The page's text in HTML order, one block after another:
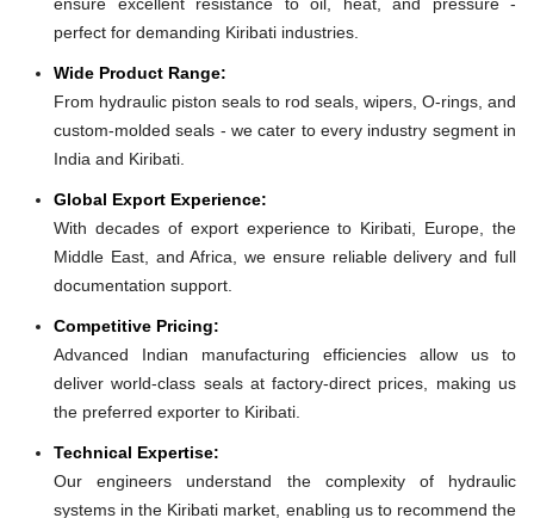
perfect for demanding Kiribati industries.
Wide Product Range:
From hydraulic piston seals to rod seals, wipers, O-rings, and
custom-molded seals - we cater to every industry segment in
India and Kiribati.
Global Export Experience:
With decades of export experience to Kiribati, Europe, the
Middle East, and Africa, we ensure reliable delivery and full
documentation support.
Competitive Pricing:
Advanced Indian manufacturing efficiencies allow us to
deliver world-class seals at factory-direct prices, making us
the preferred exporter to Kiribati.
Technical Expertise:
Our engineers understand the complexity of hydraulic
systems in the Kiribati market, enabling us to recommend the